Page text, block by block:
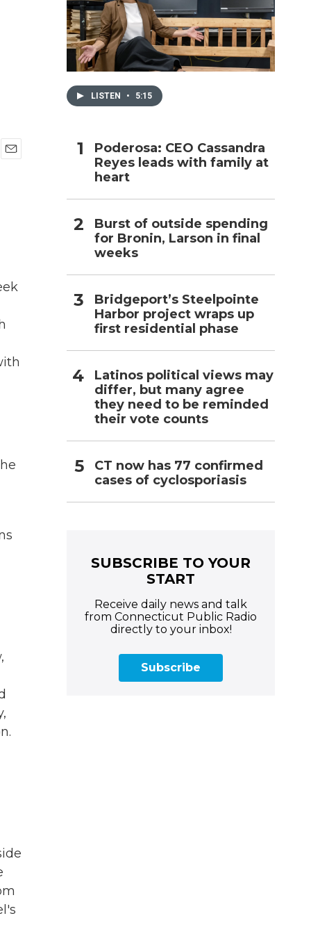
LISTEN • 5:15
Poderosa: CEO Cassandra
Reyes leads with family at
heart
Burst of outside spending
for Bronin, Larson in final
weeks
Bridgeport’s Steelpointe
Harbor project wraps up
first residential phase
Latinos political views may
differ, but many agree
they need to be reminded
their vote counts
CT now has 77 confirmed
cases of cyclosporiasis
SUBSCRIBE TO YOUR
START
Receive daily news and talk
from Connecticut Public Radio
directly to your inbox!
Subscribe